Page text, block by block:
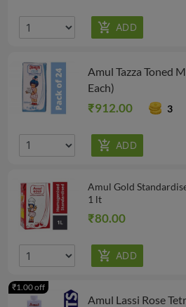
Amul Tazza Toned
Each)
₹912.00 3
Amul Gold
1 lt
₹80.00
Amul Lassi Rose
₹1.00 off